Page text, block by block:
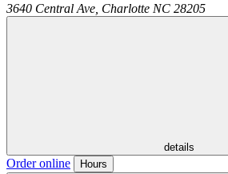
3640 Central Ave, Charlotte NC 28205
details
Order online Hours